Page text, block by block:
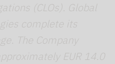
(CLOs). Global
complete its
The Company
EUR 14.0